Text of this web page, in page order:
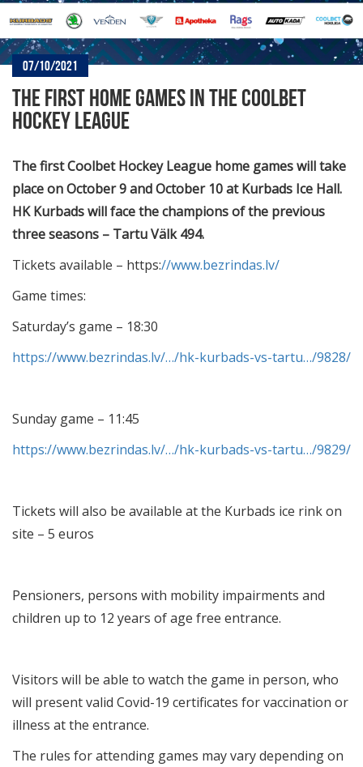
07/10/2021
THE FIRST HOME GAMES IN THE COOLBET
HOCKEY LEAGUE
The first Coolbet Hockey League home games will take
place on October 9 and October 10 at Kurbads Ice Hall.
HK Kurbads will face the champions of the previous
three seasons – Tartu Välk 494.
Tickets available – https://www.bezrindas.lv/
Game times:
Saturday’s game – 18:30
https://www.bezrindas.lv/…/hk-kurbads-vs-tartu…/9828/
Sunday game – 11:45
https://www.bezrindas.lv/…/hk-kurbads-vs-tartu…/9829/
Tickets will also be available at the Kurbads ice rink on
site – 5 euros
Pensioners, persons with mobility impairments and
children up to 12 years of age free entrance.
Visitors will be able to watch the game in person, who
will present valid Covid-19 certificates for vaccination or
illness at the entrance.
The rules for attending games may vary depending on